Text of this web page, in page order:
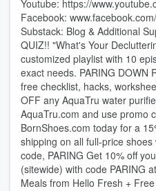
Youtube: ⁠⁠⁠⁠⁠⁠⁠⁠⁠⁠⁠⁠⁠⁠⁠⁠⁠⁠⁠⁠⁠⁠⁠⁠⁠⁠⁠⁠⁠⁠⁠⁠https://
Facebook:
Substack: ⁠⁠⁠⁠⁠⁠⁠⁠⁠⁠⁠⁠⁠⁠⁠⁠⁠⁠⁠⁠⁠⁠⁠⁠⁠Blog & Additional
QUIZ!!⁠ "What's Your
customized playlist with 10
exact needs. ⁠⁠⁠⁠⁠⁠⁠⁠⁠PARING DOWN
free checklist, hacks,
OFF any AquaTru water
⁠⁠⁠⁠⁠⁠⁠⁠⁠⁠⁠⁠⁠⁠⁠⁠⁠⁠⁠⁠⁠⁠⁠⁠⁠⁠⁠⁠⁠⁠⁠⁠⁠⁠⁠⁠⁠⁠⁠⁠⁠⁠⁠⁠⁠⁠⁠⁠⁠⁠⁠⁠⁠⁠⁠⁠⁠⁠⁠⁠⁠⁠⁠⁠⁠⁠⁠⁠AquaTru.com⁠⁠⁠⁠⁠⁠⁠⁠⁠⁠⁠⁠⁠⁠⁠⁠⁠⁠⁠⁠⁠⁠⁠⁠⁠⁠⁠⁠⁠⁠⁠⁠⁠⁠⁠⁠⁠⁠⁠⁠⁠⁠⁠⁠⁠⁠⁠⁠⁠⁠⁠⁠⁠⁠⁠⁠⁠⁠⁠⁠⁠⁠⁠⁠⁠⁠⁠⁠ and use promo
⁠⁠⁠⁠⁠⁠⁠⁠⁠⁠⁠⁠⁠⁠⁠⁠⁠⁠BornShoes.com ⁠⁠⁠⁠⁠⁠⁠⁠⁠⁠⁠⁠⁠⁠⁠⁠⁠⁠today for a
shipping on all full-price
code, PARING Get 10% off
(sitewide) with code PARING
Meals from Hello Fresh +